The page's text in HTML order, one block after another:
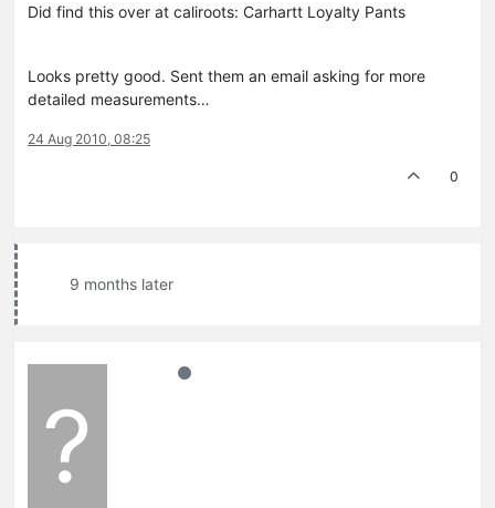
Did find this over at caliroots: Carhartt Loyalty Pants
Looks pretty good. Sent them an email asking for more
detailed measurements…
24 Aug 2010, 08:25
0
9 months later
?